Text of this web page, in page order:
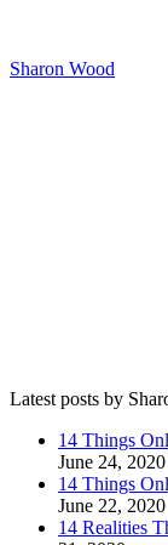
Sharon Wood
Latest posts by
14 Things
June 24, 2020
14 Things
June 22, 2020
14 Realities